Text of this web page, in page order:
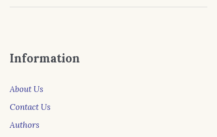
Information
About Us
Contact Us
Authors